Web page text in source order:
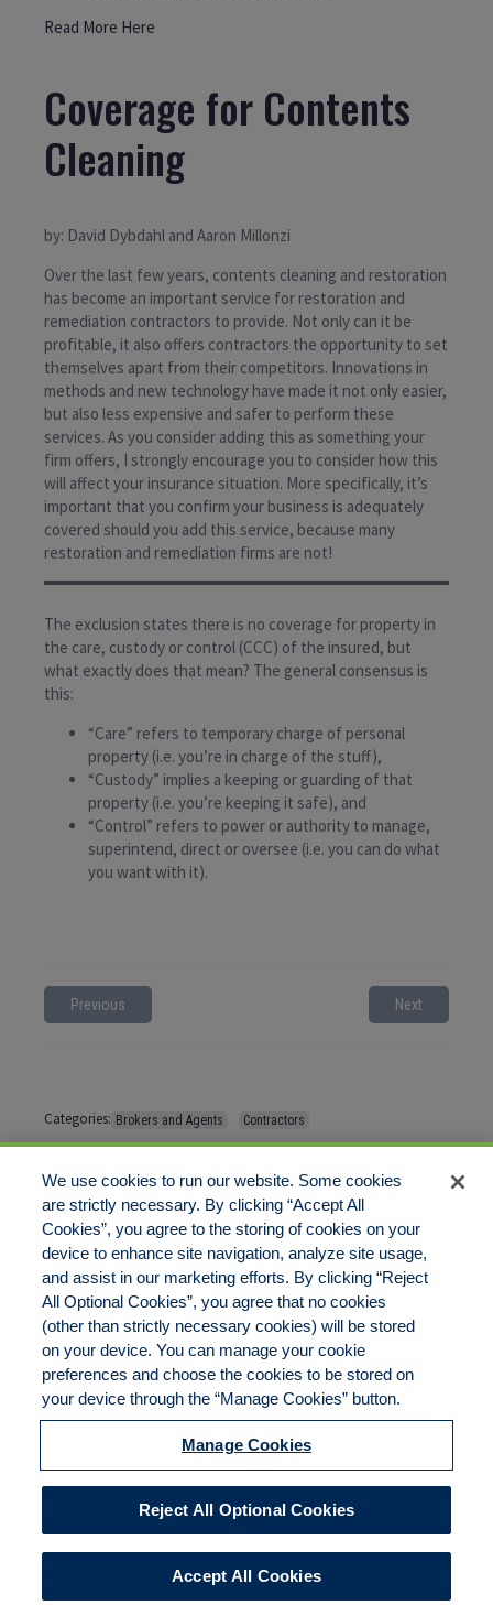
Read More Here
Coverage for Contents
Cleaning
by: David Dybdahl and Aaron Millonzi
Over the last few years, contents cleaning and restoration
has become an important service for restoration and
remediation contractors to provide. Not only can it be
profitable, it also offers contractors the opportunity to set
themselves apart from their competitors. Innovations in
methods and new technology have made it not only easier,
but also less expensive and safer to perform these
services. As you consider adding this as something your
firm offers, I strongly encourage you to consider how this
will affect your insurance situation. More specifically, it’s
important that you confirm your business is adequately
covered should you add this service, because many
restoration and remediation firms are not!
The exclusion states there is no coverage for property in
the care, custody or control (CCC) of the insured, but
what exactly does that mean? The general consensus is
this:
“Care” refers to temporary charge of personal
property (i.e. you’re in charge of the stuff),
“Custody” implies a keeping or guarding of that
property (i.e. you’re keeping it safe), and
“Control” refers to power or authority to manage,
superintend, direct or oversee (i.e. you can do what
you want with it).
Previous Next
Categories: Brokers and Agents Contractors
Tags:
Comments are closed
DisclaimerLegal Notices Your Privacy Rights
Do Not Sell/Share/Limit DisclosureManage CookiesCookies Policy
Commitment to EEO
division of ECC Insurance Brokers, LLC. All rights reserved
We use cookies to run our website. Some cookies
are strictly necessary. By clicking “Accept All
Cookies”, you agree to the storing of cookies on your
device to enhance site navigation, analyze site usage,
and assist in our marketing efforts. By clicking “Reject
All Optional Cookies”, you agree that no cookies
(other than strictly necessary cookies) will be stored
on your device. You can manage your cookie
preferences and choose the cookies to be stored on
your device through the “Manage Cookies” button.
Manage Cookies
Reject All Optional Cookies
Accept All Cookies